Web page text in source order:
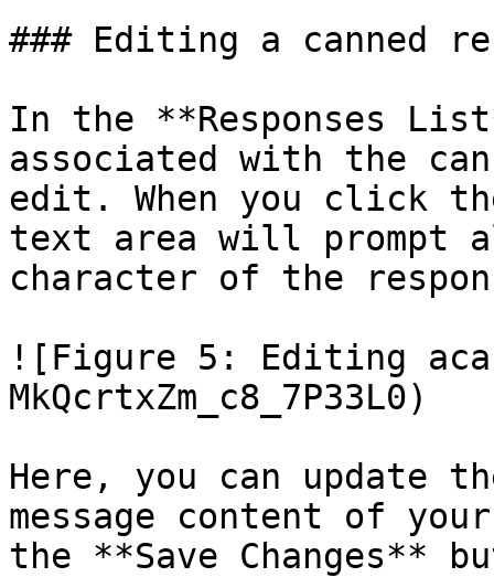
### Editing a canned
In the **Responses
associated with the
edit. When you click
text area will prompt
character of the
![Figure 5: Editing
MkQcrtxZm_c8_7P33L0)
Here, you can update
message content of
the **Save Changes**